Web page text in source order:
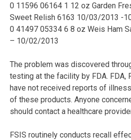
0 11596 06164 1 12 oz Garden
Sweet Relish 6163 10/03/2013 -
0 41497 05334 6 8 oz Weis Ham
– 10/02/2013
The problem was discovered
testing at the facility by FDA. FDA,
have not received reports of
of these products. Anyone
should contact a healthcare
FSIS routinely conducts recall